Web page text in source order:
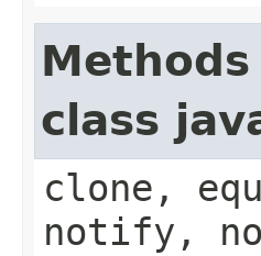
class
clone,
notify,